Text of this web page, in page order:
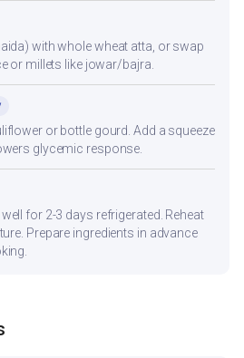
with whole wheat atta, or swap
or millets like jowar/bajra.
or bottle gourd. Add a squeeze
glycemic response.
for 2-3 days refrigerated. Reheat
Prepare ingredients in advance